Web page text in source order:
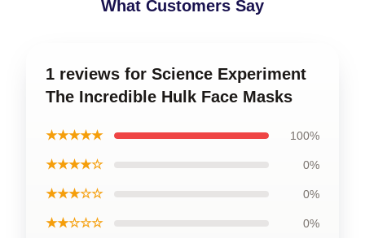
What Customers Say
1 reviews for Science Experiment
The Incredible Hulk Face Masks
★★★★★ 100%
★★★★☆ 0%
★★★☆☆ 0%
★★☆☆☆ 0%